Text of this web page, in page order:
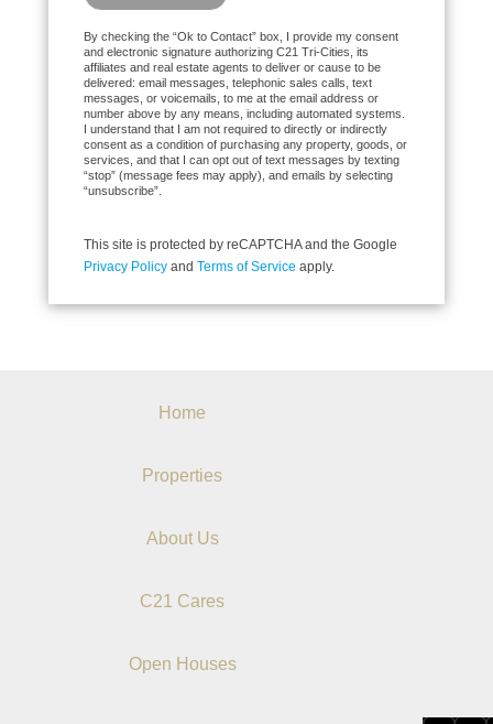
By checking the “Ok to Contact” box, I provide my consent
and electronic signature authorizing C21 Tri-Cities, its
affiliates and real estate agents to deliver or cause to be
delivered: email messages, telephonic sales calls, text
messages, or voicemails, to me at the email address or
number above by any means, including automated systems.
I understand that I am not required to directly or indirectly
consent as a condition of purchasing any property, goods, or
services, and that I can opt out of text messages by texting
“stop” (message fees may apply), and emails by selecting
“unsubscribe”.
This site is protected by reCAPTCHA and the Google
Privacy Policy and Terms of Service apply.
Home
Properties
About Us
C21 Cares
Open Houses